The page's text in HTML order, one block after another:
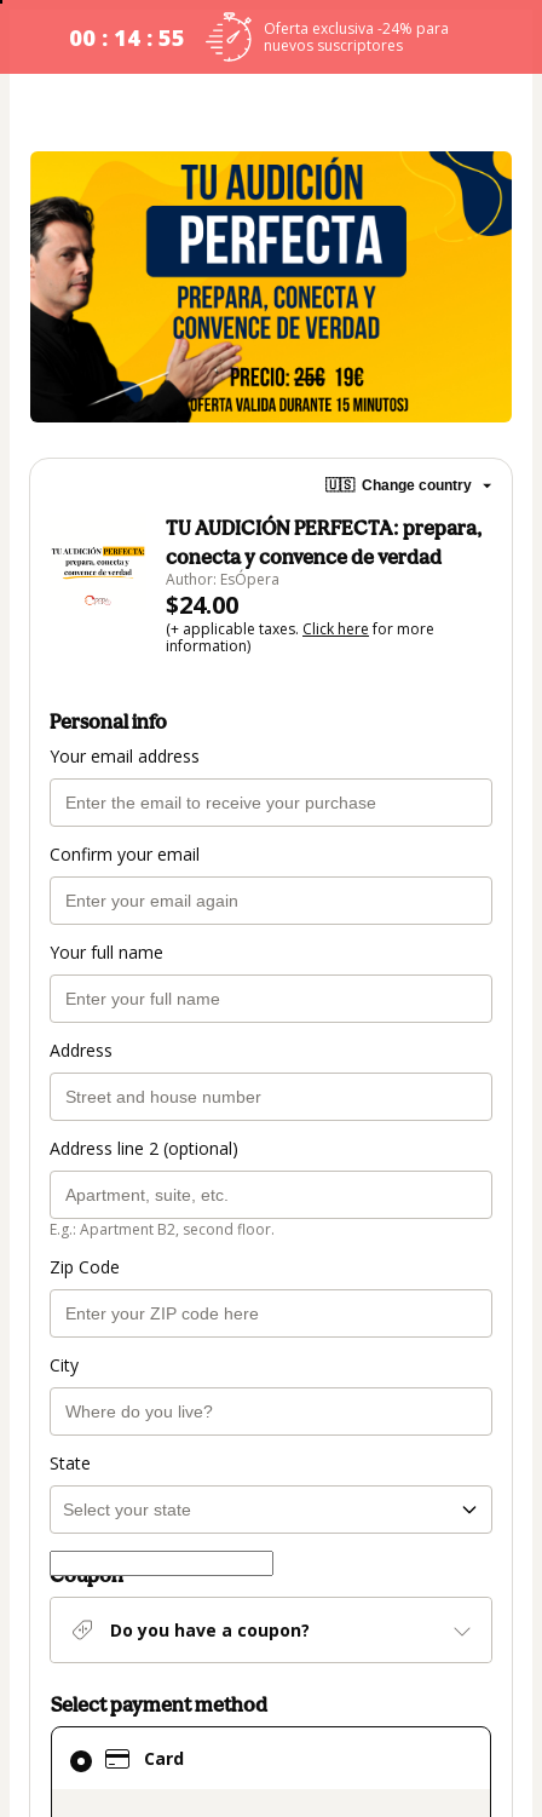
00 : 14 : 54
Oferta exclusiva -24% para
nuevos suscriptores
🇺🇸 Change country
TU AUDICIÓN PERFECTA: prepara,
conecta y convence de verdad
Author: EsÓpera
$24.00
(+ applicable taxes. Click herefor more
information)
Personal info
Your email address
Confirm your email
Your full name
Address
Address line 2 (optional)
E.g.: Apartment B2, second floor.
Zip Code
City
State
Coupon
Do you have a coupon?
Select payment method
Card
Card
selected